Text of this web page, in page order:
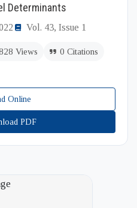
Determinants
Vol. 43, Issue 1
Views
0 Citations
Online
PDF